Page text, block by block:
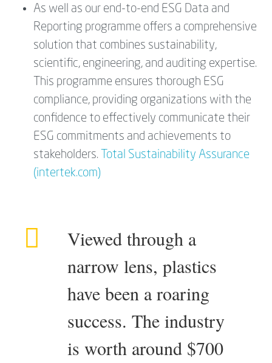
As well as our end-to-end ESG Data and
Reporting programme offers a comprehensive
solution that combines sustainability,
scientific, engineering, and auditing expertise.
This programme ensures thorough ESG
compliance, providing organizations with the
confidence to effectively communicate their
ESG commitments and achievements to
stakeholders.
Total Sustainability Assurance
(intertek.com)
Viewed through a
narrow lens, plastics
have been a roaring
success. The industry
is worth around $700